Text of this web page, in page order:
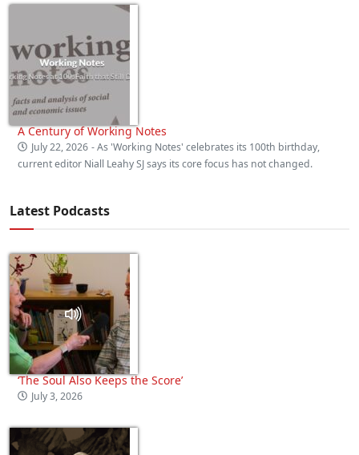
A Century of Working Notes
July 22, 2026 - As 'Working Notes' celebrates its 100th birthday,
current editor Niall Leahy SJ says its core focus has not changed.
Latest Podcasts
‘The Soul Also Keeps the Score’
July 3, 2026